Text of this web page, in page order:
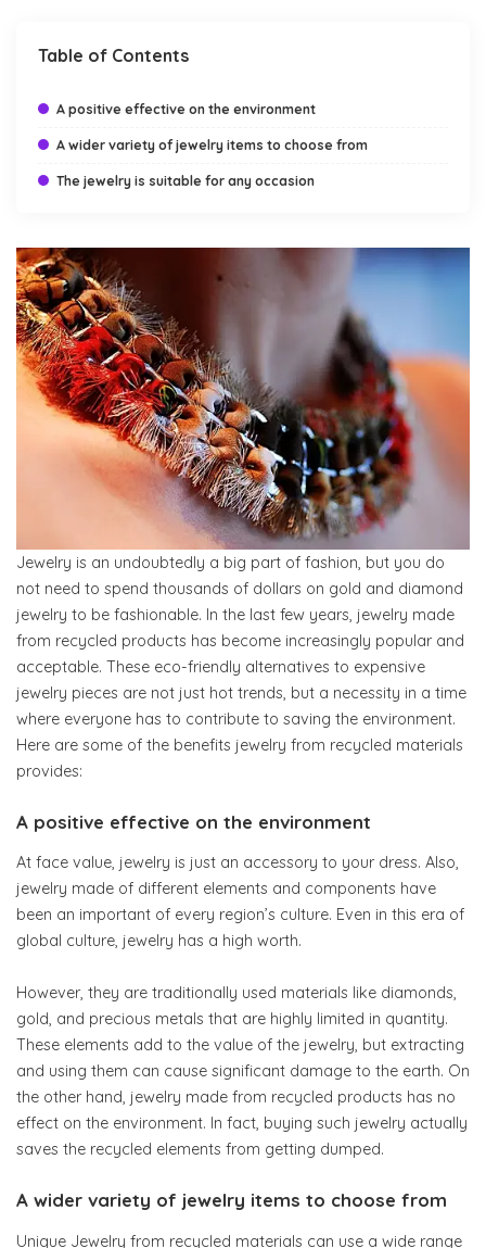
Table of Contents
A positive effective on the environment
A wider variety of jewelry items to choose from
The jewelry is suitable for any occasion
Jewelry is an undoubtedly a big part of fashion, but you do
not need to spend thousands of dollars on gold and diamond
jewelry to be fashionable. In the last few years, jewelry made
from recycled products has become increasingly popular and
acceptable. These eco-friendly alternatives to expensive
jewelry pieces are not just hot trends, but a necessity in a time
where everyone has to contribute to saving the environment.
Here are some of the benefits jewelry from recycled materials
provides:
A positive effective on the environment
At face value, jewelry is just an accessory to your dress. Also,
jewelry made of different elements and components have
been an important of every region’s culture. Even in this era of
global culture, jewelry has a high worth.
However, they are traditionally used materials like diamonds,
gold, and precious metals that are highly limited in quantity.
These elements add to the value of the jewelry, but extracting
and using them can cause significant damage to the earth. On
the other hand, jewelry made from recycled products has no
effect on the environment. In fact, buying such jewelry actually
saves the recycled elements from getting dumped.
A wider variety of jewelry items to choose from
Unique Jewelry from recycled materials can use a wide range